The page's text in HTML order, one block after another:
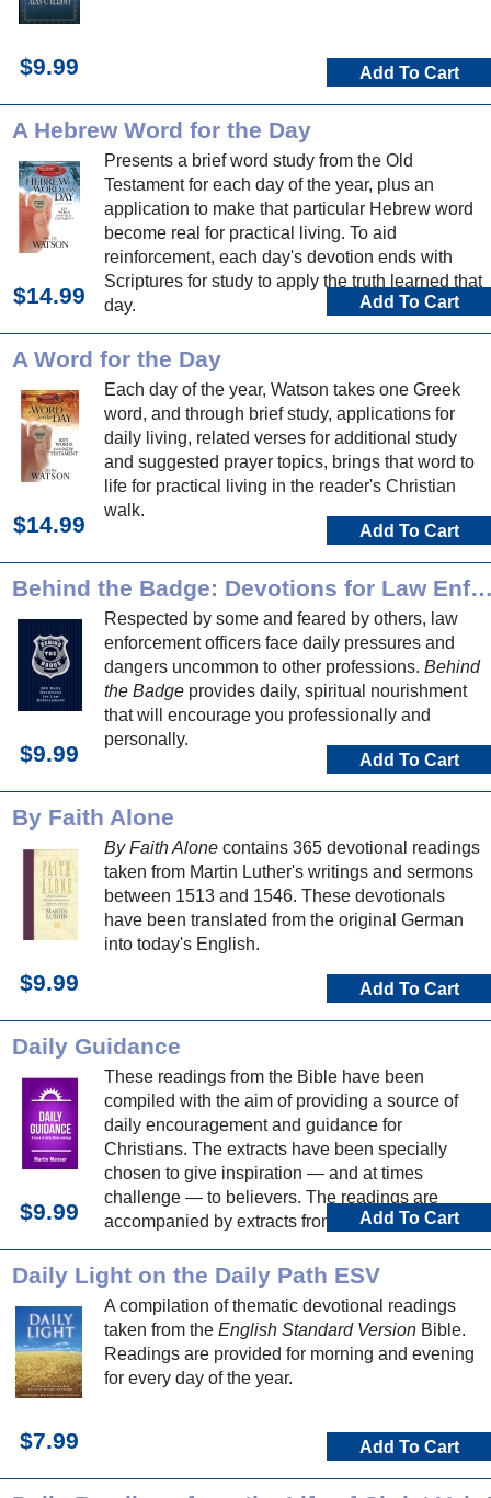
$9.99 Add To Cart
A Hebrew Word for the Day
Presents a brief word study from the Old
Testament for each day of the year, plus an
application to make that particular Hebrew word
become real for practical living. To aid
reinforcement, each day's devotion ends with
Scriptures for study to apply the truth learned that
day.
$14.99 Add To Cart
A Word for the Day
Each day of the year, Watson takes one Greek
word, and through brief study, applications for
daily living, related verses for additional study
and suggested prayer topics, brings that word to
life for practical living in the reader's Christian
walk.
$14.99 Add To Cart
Behind the Badge: Devotions for
Respected by some and feared by others, law
enforcement officers face daily pressures and
dangers uncommon to other professions. Behind
the Badge provides daily, spiritual nourishment
that will encourage you professionally and
personally.
$9.99 Add To Cart
By Faith Alone
By Faith Alone contains 365 devotional readings
taken from Martin Luther's writings and sermons
between 1513 and 1546. These devotionals
have been translated from the original German
into today's English.
$9.99 Add To Cart
Daily Guidance
These readings from the Bible have been
compiled with the aim of providing a source of
daily encouragement and guidance for
Christians. The extracts have been specially
chosen to give inspiration — and at times
challenge — to believers. The readings are
accompanied by extracts from hymns, which can
be used to make a personal response to God
and his word.
$9.99 Add To Cart
Daily Light on the Daily Path ESV
A compilation of thematic devotional readings
taken from the English Standard Version Bible.
Readings are provided for morning and evening
for every day of the year.
$7.99 Add To Cart